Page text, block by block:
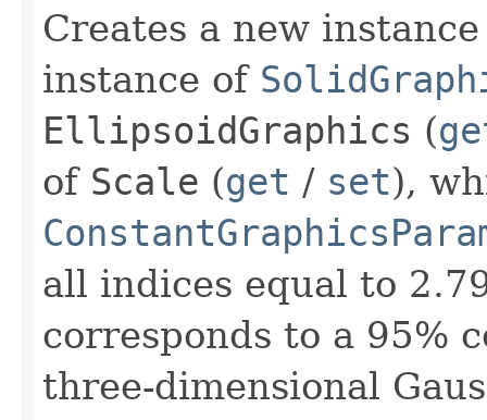
Creates a new
instance of
EllipsoidGraphics (
of Scale (get / set),
all indices equal to
corresponds to a 95%
three-dimensional